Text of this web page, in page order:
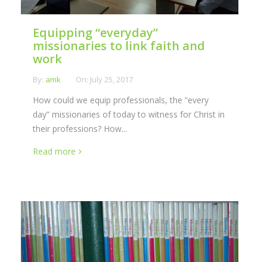
Equipping “everyday”
missionaries to link faith and
work
By: amk On: July 25, 2017
How could we equip professionals, the “every
day” missionaries of today to witness for Christ in
their professions? How...
Read more